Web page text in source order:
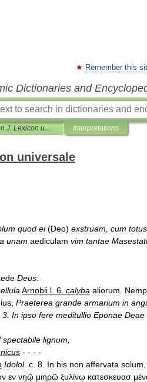
Remember this
Dictionaries and
Hofmann J. Lexicon universale Interpretations
universale
quod ei(Deo) exstruam cum totus
unam aediculam vim tantae
Deus
Arnobii l 6 calyba aliorum
Praeterea grande armarium in
3 In ipso fere meditullio Eponae Deae
spectabile lignum
- - - -
Idolol. c 8 In his non affervata solum
εν νηῷ μιηρῷ ξυλίνῳ κατεσκευασ